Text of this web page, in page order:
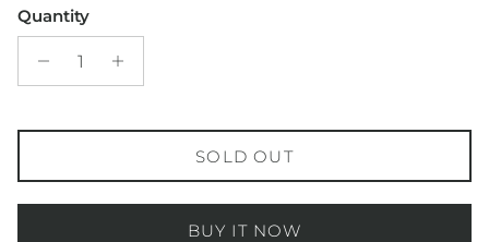
Quantity
SOLD OUT
BUY IT NOW